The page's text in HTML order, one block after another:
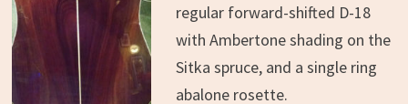
regular forward-shifted D-18
with Ambertone shading on the
Sitka spruce, and a single ring
abalone rosette.